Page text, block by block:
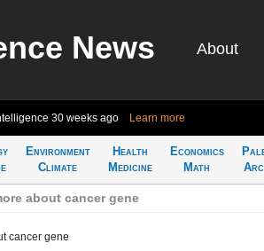
News About
30 weeks ago Learn more
Environment
Climate
Health
Medicine
Economics
Math
about cancer gene
cancer gene